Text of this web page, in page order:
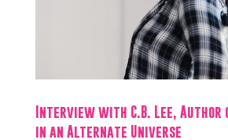
Interview with C.B. Lee, Author
in an Alternate Universe